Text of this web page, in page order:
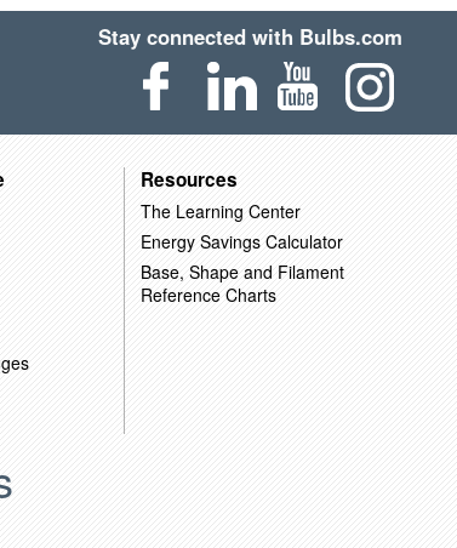
Stay connected with Bulbs.com
Resources
The Learning Center
Energy Savings Calculator
Base, Shape and Filament
Reference Charts